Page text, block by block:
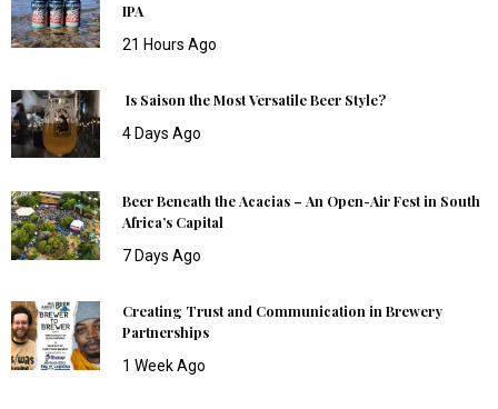
IPA
21 Hours Ago
Is Saison the Most Versatile Beer Style?
4 Days Ago
Beer Beneath the Acacias – An Open-Air Fest in South
Africa’s Capital
7 Days Ago
Creating Trust and Communication in Brewery
Partnerships
1 Week Ago